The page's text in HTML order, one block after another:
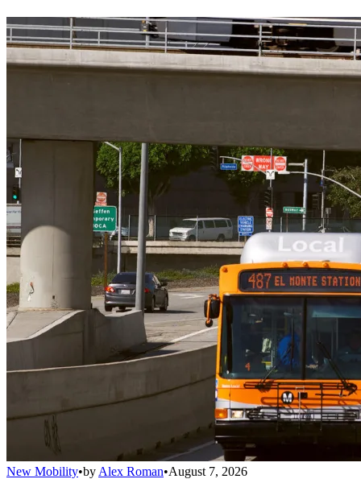
New Mobility•by Alex Roman•August 7, 2026